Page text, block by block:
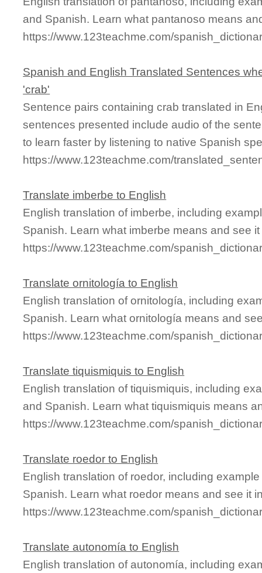
and Spanish. Learn what pantanoso means
https://www.123teachme.com/
Spanish and English Translated Sentences
'crab'
Sentence pairs containing crab translated in
sentences presented include audio of the
to learn faster by listening to native Spanish
https://www.123teachme.com/
Translate imberbe to English
English translation of imberbe, including
Spanish. Learn what imberbe means and see
https://www.123teachme.com/
Translate ornitología to English
English translation of ornitología, including
Spanish. Learn what ornitología means and
https://www.123teachme.com/
Translate tiquismiquis to English
English translation of tiquismiquis, including
and Spanish. Learn what tiquismiquis means
https://www.123teachme.com/
Translate roedor to English
English translation of roedor, including
Spanish. Learn what roedor means and see it
https://www.123teachme.com/
Translate autonomía to English
English translation of autonomía, including